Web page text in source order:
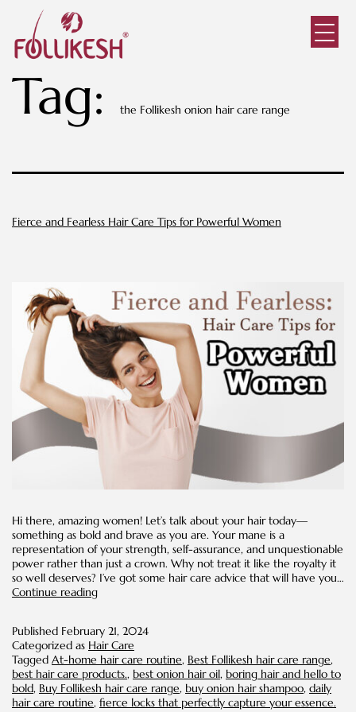
Tag: the Follikesh onion hair care range
Fierce and Fearless Hair Care Tips for Powerful Women
Hi there, amazing women! Let’s talk about your hair today—
something as bold and brave as you are. Your mane is a
representation of your strength, self-assurance, and unquestionable
power rather than just a crown. Why not treat it like the royalty it
so well deserves? I’ve got some hair care advice that will have you…
Continue readingFierce
Hair
Care
Tips
for
Powerful
Women
Published February 21, 2024
Categorized as Hair Care
Tagged At-home hair care routine, Best Follikesh hair care range,
best hair care products., best onion hair oil, boring hair and hello to
bold, Buy Follikesh hair care range, buy onion hair shampoo, daily
hair care routine, fierce locks that perfectly capture your essence.